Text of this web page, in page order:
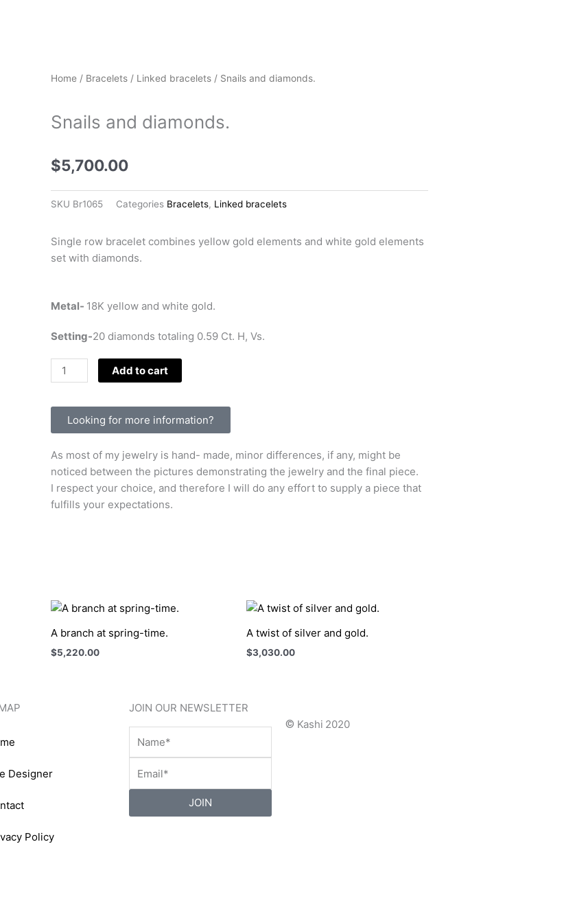
Home / Bracelets / Linked bracelets / Snails and diamonds.
Snails and diamonds.
$5,700.00
SKU Br1065 Categories Bracelets, Linked bracelets
Single row bracelet combines yellow gold elements and white gold elements
set with diamonds.
Metal- 18K yellow and white gold.
Setting-20 diamonds totaling 0.59 Ct. H, Vs.
Snails
and
quantity
Add to cart
Looking for more information?
As most of my jewelry is hand- made, minor differences, if any, might be
noticed between the pictures demonstrating the jewelry and the final piece.
I respect your choice, and therefore I will do any effort to supply a piece that
fulfills your expectations.
A branch at spring-time.
$5,220.00
A twist of silver and gold.
$3,030.00
Designer
Policy
JOIN OUR NEWSLETTER
JOIN
© Kashi 2020